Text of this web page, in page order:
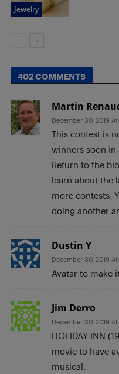
Jewelry
402 COMMENTS
Martin
December 30, 2019
This contest is
winners soon in
Return to the
learn about the
more contests.
doing another
Dustin Y
December 30, 2019
Avatar to make
Jim Derro
December 30, 2019 At
HOLIDAY INN
movie to have
musical.